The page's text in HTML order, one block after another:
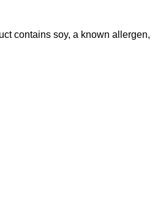
contains soy, a known allergen,